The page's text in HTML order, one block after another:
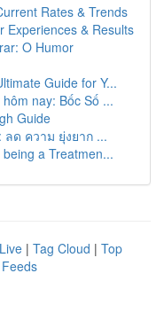
Rates & Trends
Experiences & Results
O Humor
Guide for Y...
nay: Bốc Số ...
Guide
ด ความ ยุ่งยาก ...
a Treatmen...
Live | Tag Cloud | Top